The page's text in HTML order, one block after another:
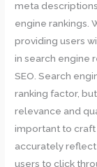
meta
engine rankings.
providing users
in search engine
SEO. Search
ranking factor,
relevance and
important to
accurately
users to click